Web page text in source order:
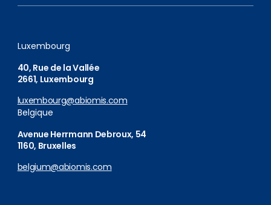
Luxembourg
40, Rue de la Vallée
2661, Luxembourg
luxembourg@abiomis.com
Belgique
Avenue Herrmann Debroux, 54
1160, Bruxelles
belgium@abiomis.com